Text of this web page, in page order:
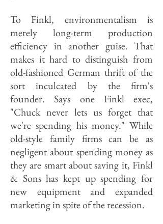
To Finkl, environmentalism is
merely long-term production
efficiency in another guise. That
makes it hard to distinguish from
old-fashioned German thrift of the
sort inculcated by the firm's
founder. Says one Finkl exec,
"Chuck never lets us forget that
we're spending his money." While
old-style family firms can be as
negligent about spending money as
they are smart about saving it, Finkl
& Sons has kept up spending for
new equipment and expanded
marketing in spite of the recession.